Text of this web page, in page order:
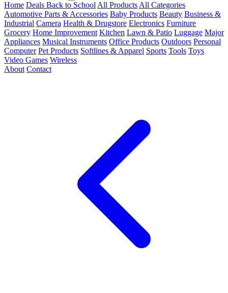
Home Deals Back to School All Products All Categories
Automotive Parts & Accessories Baby Products Beauty Business &
Industrial Camera Health & Drugstore Electronics Furniture
Grocery Home Improvement Kitchen Lawn & Patio Luggage Major
Appliances Musical Instruments Office Products Outdoors Personal
Computer Pet Products Softlines & Apparel Sports Tools Toys
Video Games Wireless
About Contact